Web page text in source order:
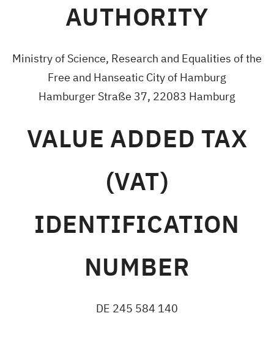
AUTHORITY
Ministry of Science, Research and Equalities of the
Free and Hanseatic City of Hamburg
Hamburger Straße 37, 22083 Hamburg
VALUE ADDED TAX
(VAT)
IDENTIFICATION
NUMBER
DE 245 584 140